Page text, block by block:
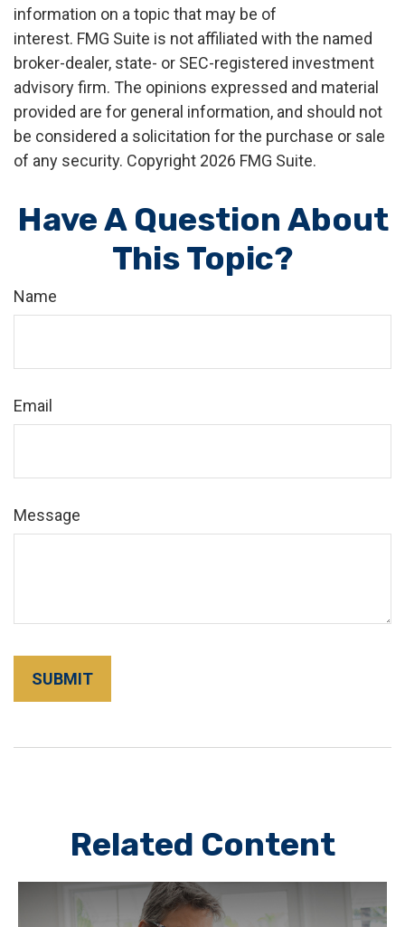
information on a topic that may be of
interest. FMG Suite is not affiliated with the named
broker-dealer, state- or SEC-registered investment
advisory firm. The opinions expressed and material
provided are for general information, and should not
be considered a solicitation for the purchase or sale
of any security. Copyright 2026 FMG Suite.
Have A Question About
This Topic?
Name
Email
Message
Related Content